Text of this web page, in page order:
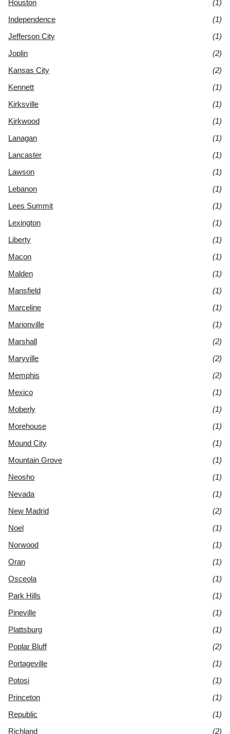
Houston
(1)
Independence
(1)
Jefferson City
(1)
Joplin
(2)
Kansas City
(2)
Kennett
(1)
Kirksville
(1)
Kirkwood
(1)
Lanagan
(1)
Lancaster
(1)
Lawson
(1)
Lebanon
(1)
Lees Summit
(1)
Lexington
(1)
Liberty
(1)
Macon
(1)
Malden
(1)
Mansfield
(1)
Marceline
(1)
Marionville
(1)
Marshall
(2)
Maryville
(2)
Memphis
(2)
Mexico
(1)
Moberly
(1)
Morehouse
(1)
Mound City
(1)
Mountain Grove
(1)
Neosho
(1)
Nevada
(1)
New Madrid
(2)
Noel
(1)
Norwood
(1)
Oran
(1)
Osceola
(1)
Park Hills
(1)
Pineville
(1)
Plattsburg
(1)
Poplar Bluff
(2)
Portageville
(1)
Potosi
(1)
Princeton
(1)
Republic
(1)
Richland
(2)